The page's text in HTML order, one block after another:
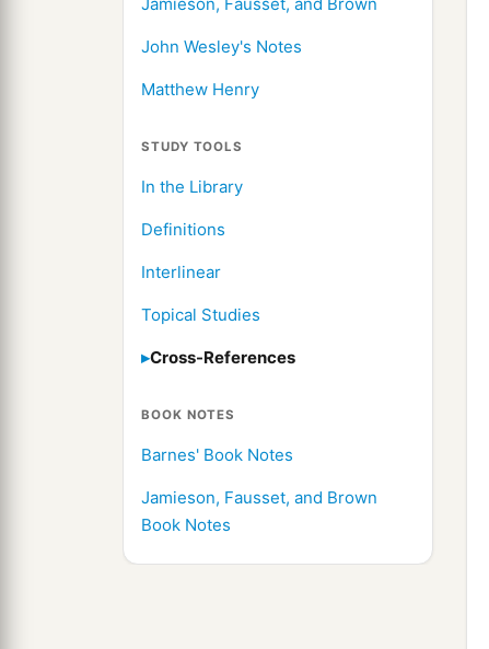
Jamieson, Fausset, and Brown
John Wesley's Notes
Matthew Henry
STUDY TOOLS
In the Library
Definitions
Interlinear
Topical Studies
Cross-References
BOOK NOTES
Barnes' Book Notes
Jamieson, Fausset, and Brown
Book Notes